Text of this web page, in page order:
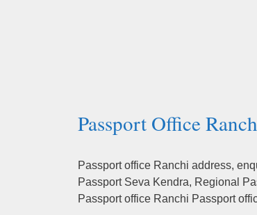
Passport Office
Passport office Ranchi address,
Passport Seva Kendra, Regional
Passport office Ranchi Passport